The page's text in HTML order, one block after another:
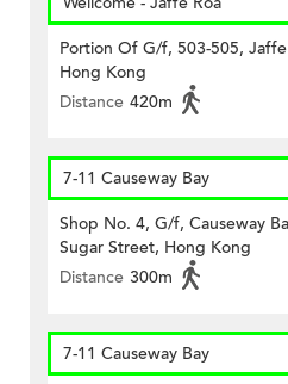
Portion Of G/f, 503-505, Jaffe
Hong Kong
Distance 420m
7-11 Causeway Bay
Shop No. 4, G/f, Causeway
Sugar Street, Hong Kong
Distance 300m
7-11 Causeway Bay